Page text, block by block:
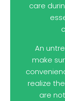
care
An
make
realize
are